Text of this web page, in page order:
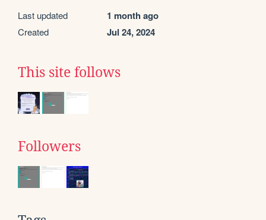
Last updated 1 month ago
Created Jul 24, 2024
This site follows
Followers